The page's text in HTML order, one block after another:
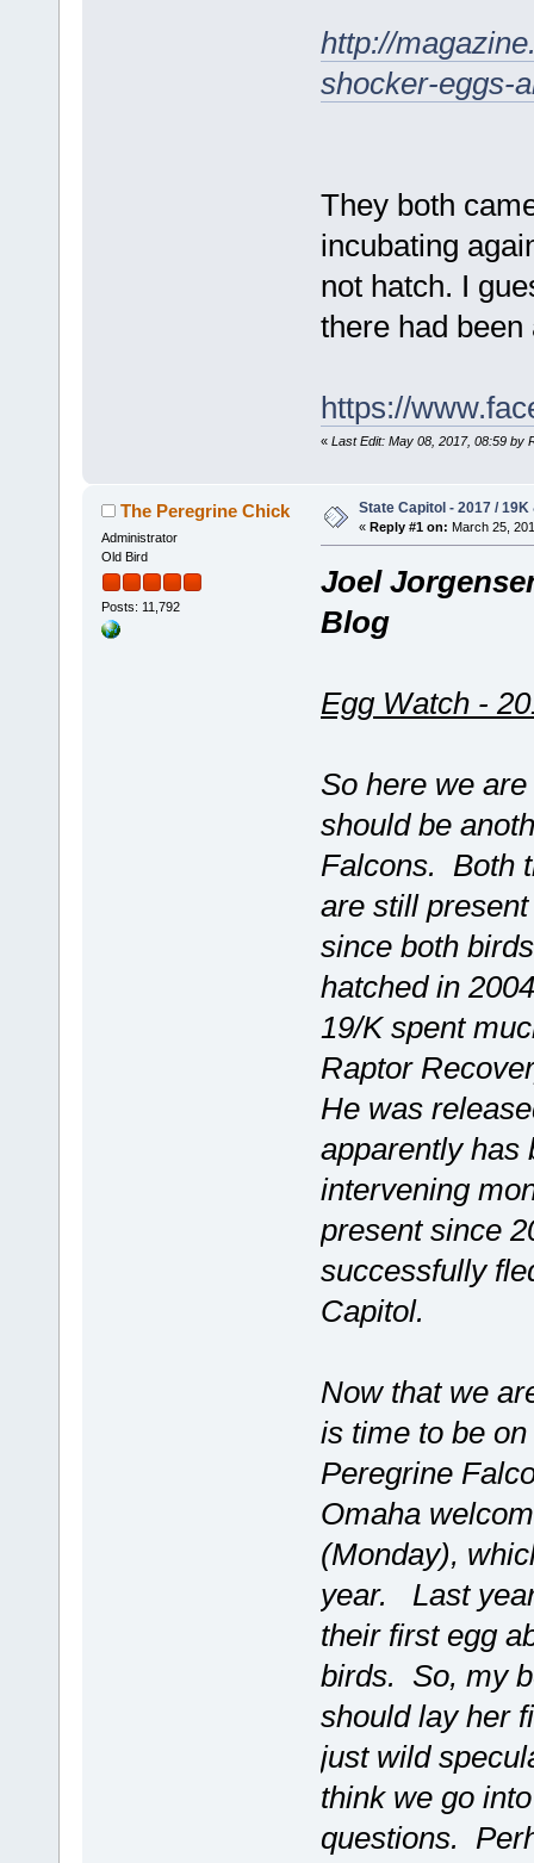
http://
shocker-eggs-
They both
incubating
not hatch. I
there had
https://
« Last Edit: May 08, 2017, 08:59 by
The Peregrine Chick
Administrator
Old Bird
Posts: 11,792
State Capitol - 2017 /
« Reply #1 on: March 25,
Joel
Blog
Egg Watch -
So here we
should be
Falcons. Both
are still
since both
hatched in
19/K spent
Raptor
He was
apparently has
intervening
present since
successfully
Capitol.
Now that we
is time to be
Peregrine
Omaha
(Monday),
year. Last
their first egg
birds. So, my
should lay her
just wild
think we go
questions.